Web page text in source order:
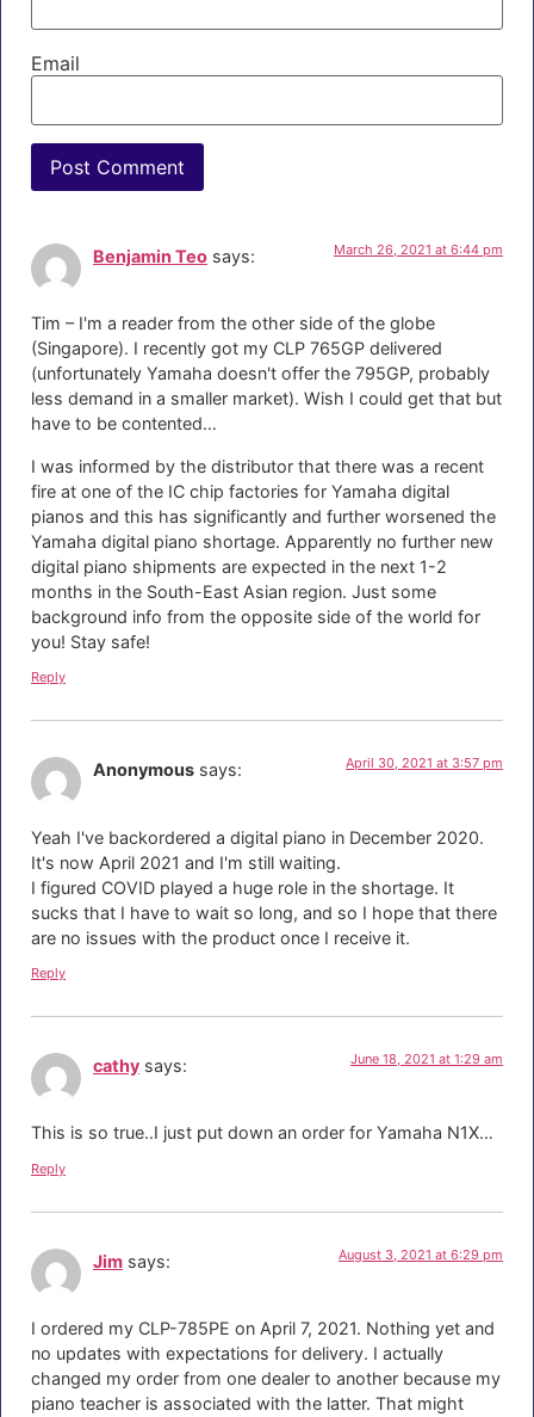
Benjamin Teo says: March 26, 2021 at 6:44 pm
Tim – I'm a reader from the other side of the globe
(Singapore). I recently got my CLP 765GP delivered
(unfortunately Yamaha doesn't offer the 795GP, probably
less demand in a smaller market). Wish I could get that but
have to be contented…
I was informed by the distributor that there was a recent
fire at one of the IC chip factories for Yamaha digital
pianos and this has significantly and further worsened the
Yamaha digital piano shortage. Apparently no further new
digital piano shipments are expected in the next 1-2
months in the South-East Asian region. Just some
background info from the opposite side of the world for
you! Stay safe!
Reply
Anonymous says: April 30, 2021 at 3:57 pm
Yeah I've backordered a digital piano in December 2020.
It's now April 2021 and I'm still waiting.
I figured COVID played a huge role in the shortage. It
sucks that I have to wait so long, and so I hope that there
are no issues with the product once I receive it.
Reply
cathy says: June 18, 2021 at 1:29 am
This is so true..I just put down an order for Yamaha N1X…
Reply
Jim says: August 3, 2021 at 6:29 pm
I ordered my CLP-785PE on April 7, 2021. Nothing yet and
no updates with expectations for delivery. I actually
changed my order from one dealer to another because my
piano teacher is associated with the latter. That might
Email